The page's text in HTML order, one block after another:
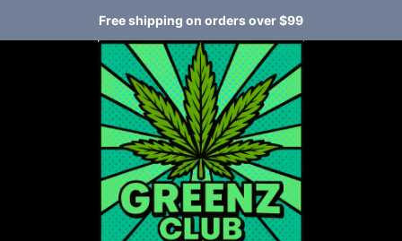
Free shipping on orders over $99